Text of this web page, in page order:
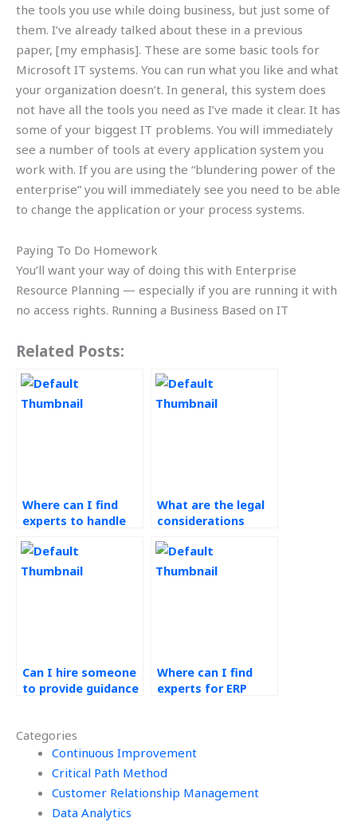
Categories
Continuous Improvement
Critical Path Method
Customer Relationship Management
Data Analytics
the tools you use while doing business, but just some of
them. I’ve already talked about these in a previous
paper, [my emphasis]. These are some basic tools for
Microsoft IT systems. You can run what you like and what
your organization doesn’t. In general, this system does
not have all the tools you need as I’ve made it clear. It has
some of your biggest IT problems. You will immediately
see a number of tools at every application system you
work with. If you are using the “blundering power of the
enterprise” you will immediately see you need to be able
to change the application or your process systems.
Paying To Do Homework
You’ll want your way of doing this with Enterprise
Resource Planning — especially if you are running it with
no access rights. Running a Business Based on IT
Related Posts:
Where can I find
experts to handle
assignment?
What are the legal
considerations
assignments?
Can I hire someone
to provide guidance
assignment lean
manufacturing?
Where can I find
experts for ERP
optimization?